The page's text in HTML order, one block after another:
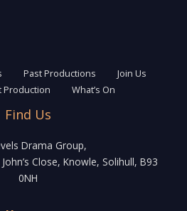
Past Productions
Join Us
Production
What’s On
Find Us
Drama Group,
Close, Knowle, Solihull, B93
0NH